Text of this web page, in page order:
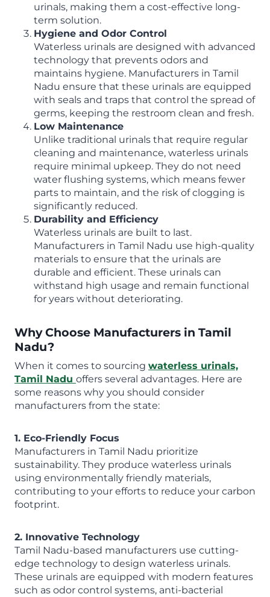
urinals, making them a cost-effective long-
term solution.
Hygiene and Odor Control
Waterless urinals are designed with advanced
technology that prevents odors and
maintains hygiene. Manufacturers in Tamil
Nadu ensure that these urinals are equipped
with seals and traps that control the spread of
germs, keeping the restroom clean and fresh.
Low Maintenance
Unlike traditional urinals that require regular
cleaning and maintenance, waterless urinals
require minimal upkeep. They do not need
water flushing systems, which means fewer
parts to maintain, and the risk of clogging is
significantly reduced.
Durability and Efficiency
Waterless urinals are built to last.
Manufacturers in Tamil Nadu use high-quality
materials to ensure that the urinals are
durable and efficient. These urinals can
withstand high usage and remain functional
for years without deteriorating.
Why Choose Manufacturers in Tamil
Nadu?
When it comes to sourcing waterless urinals,
Tamil Nadu offers several advantages. Here are
some reasons why you should consider
manufacturers from the state:
1. Eco-Friendly Focus
Manufacturers in Tamil Nadu prioritize
sustainability. They produce waterless urinals
using environmentally friendly materials,
contributing to your efforts to reduce your carbon
footprint.
2. Innovative Technology
Tamil Nadu-based manufacturers use cutting-
edge technology to design waterless urinals.
These urinals are equipped with modern features
such as odor control systems, anti-bacterial